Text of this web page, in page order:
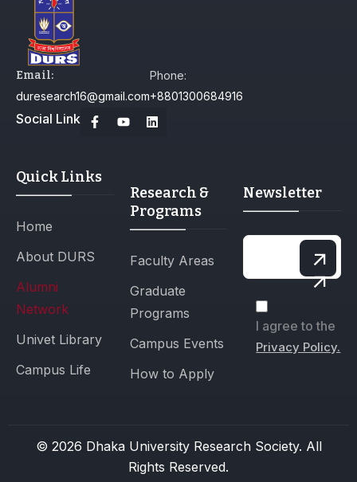
Email:
duresearch16@gmail.com
Phone:
+8801300684916
Social Link
Quick Links
Home
About DURS
Alumni
Network
Univet Library
Campus Life
Research &
Programs
Faculty Areas
Graduate
Programs
Campus Events
How to Apply
Newsletter
I agree to the
Privacy Policy.
© 2026 Dhaka University Research Society. All
Rights Reserved.